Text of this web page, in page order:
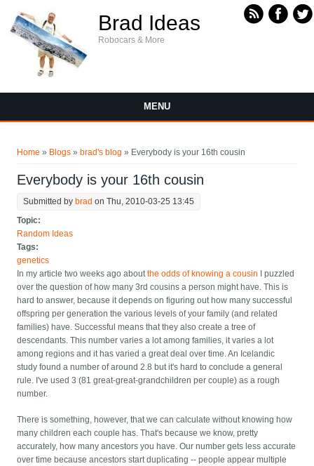
Brad Ideas
Robocars & More
MENU
Home » Blogs » brad's blog » Everybody is your 16th cousin
Everybody is your 16th cousin
Submitted by brad on Thu, 2010-03-25 13:45
Topic:
Random Ideas
Tags:
genetics
In my article two weeks ago aboutthe odds of knowing a cousin
I puzzled
over the question of how many 3rd cousins a person might have. This is
hard to answer, because it depends on figuring out how many successful
offspring per generation the various levels of your family (and related
families) have. Successful means that they also create a tree of
descendants. This number varies a lot among families, it varies a lot
among regions and it has varied a great deal over time. An Icelandic
study found a number of around 2.8 but it's hard to conclude a general
rule. I've used 3 (81 great-great-grandchildren per couple) as a rough
number.
There is something, however, that we can calculate without knowing how
many children each couple has. That's because we know, pretty
accurately, how many ancestors you have. Our number gets less accurate
over time because ancestors start duplicating -- people appear multiple